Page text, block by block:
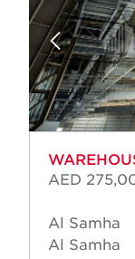
AED
Al Samha
Al Samha